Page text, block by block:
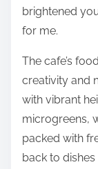
brightened
for me.
The cafe’s
creativity and
with vibrant
microgreens,
packed with
back to